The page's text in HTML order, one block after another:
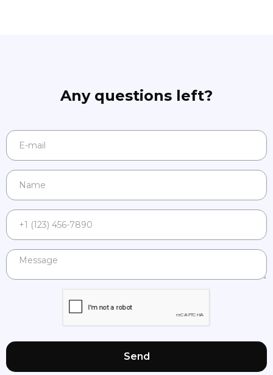
Any questions left?